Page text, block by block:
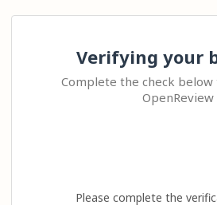
Verifying your
Complete the check
OpenReview
Please complete the